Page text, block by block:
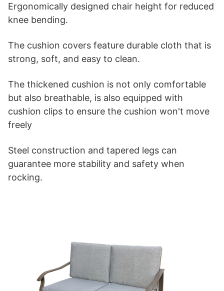
Ergonomically designed chair height for reduced
knee bending.
The cushion covers feature durable cloth that is
strong, soft, and easy to clean.
The thickened cushion is not only comfortable
but also breathable, is also equipped with
cushion clips to ensure the cushion won't move
freely
Steel construction and tapered legs can
guarantee more stability and safety when
rocking.